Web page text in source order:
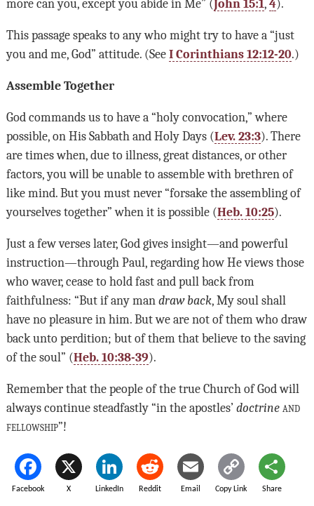
more can you, except you abide in Me” (John 15:1, 4).
This passage speaks to any who might try to have a “just
you and me, God” attitude. (See I Corinthians 12:12-20.)
Assemble Together
God commands us to have a “holy convocation,” where
possible, on His Sabbath and Holy Days (Lev. 23:3). There
are times when, due to illness, great distances, or other
factors, you will be unable to assemble with brethren of
like mind. But you must never “forsake the assembling of
yourselves together” when it is possible (Heb. 10:25).
Just a few verses later, God gives insight—and powerful
instruction—through Paul, regarding how He views those
who waver, cease to hold fast and pull back from
faithfulness: “But if any man draw back, My soul shall
have no pleasure in him. But we are not of them who draw
back unto perdition; but of them that believe to the saving
of the soul” (Heb. 10:38-39).
Remember that the people of the true Church of God will
always continue steadfastly “in the apostles’ doctrine and
fellowship”!
Facebook X LinkedIn Reddit Email Copy Link Share